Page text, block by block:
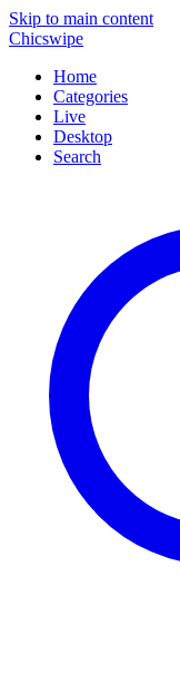
Skip to main content
Chicswipe
Home
Categories
Live
Desktop
Search